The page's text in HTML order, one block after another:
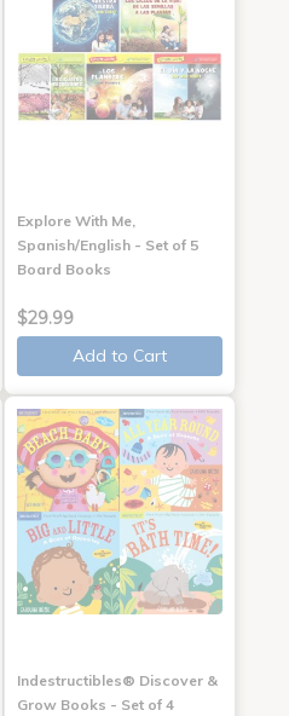
Explore With Me,
Spanish/English - Set of 5
Board Books
$29.99
Add to Cart
Indestructibles® Discover &
Grow Books - Set of 4